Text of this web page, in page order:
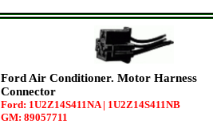
Ford Air Conditioner. Motor Harness
Connector
Ford: 1U2Z14S411NA | 1U2Z14S411NB
GM: 89057711